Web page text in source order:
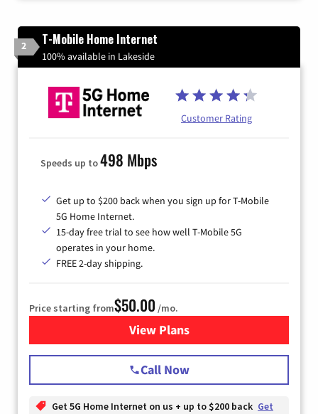
2 T-Mobile Home Internet
100% available in Lakeside
Customer Rating
Speeds up to498 Mbps
Get up to $200 back when you sign up for T-Mobile
5G Home Internet.
15-day free trial to see how well T-Mobile 5G
operates in your home.
FREE 2-day shipping.
Price starting from$50.00 /mo.
View Plansfor T-Mobile Home Internet
Call Now
Get 5G Home Internet on us + up to $200 back Get